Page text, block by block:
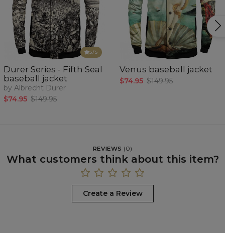
5/5
Durer Series - Fifth Seal
baseball jacket
by Albrecht Durer
$74.95 $149.95
Venus baseball jacket
$74.95 $149.95
REVIEWS (0)
What customers think about this item?
Create a Review